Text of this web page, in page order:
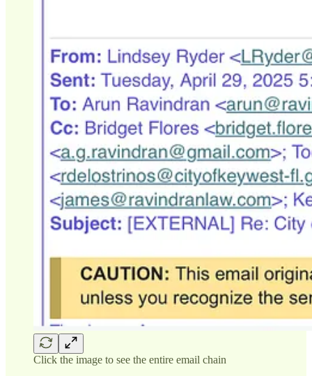
Click the image to see the entire email chain